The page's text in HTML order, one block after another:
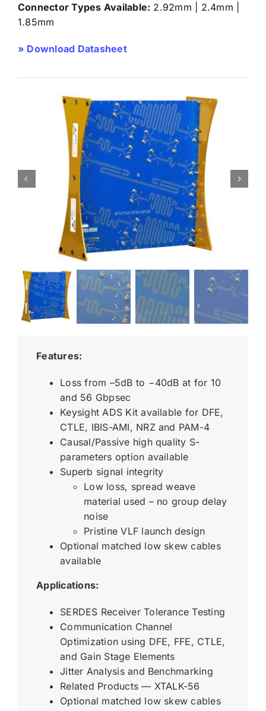
Connector Types Available: 2.92mm | 2.4mm |
1.85mm
» Download Datasheet
Features:
Loss from –5dB to −40dB at for 10
and 56 Gbpsec
Keysight ADS Kit available for DFE,
CTLE, IBIS-AMI, NRZ and PAM-4
Causal/Passive high quality S-
parameters option available
Superb signal integrity
Low loss, spread weave
material used – no group delay
noise
Pristine VLF launch design
Optional matched low skew cables
available
Applications:
SERDES Receiver Tolerance Testing
Communication Channel
Optimization using DFE, FFE, CTLE,
and Gain Stage Elements
Jitter Analysis and Benchmarking
Related Products — XTALK-56
Optional matched low skew cables